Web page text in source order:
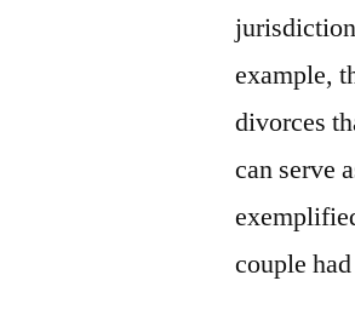
example,
divorces
can serve
couple